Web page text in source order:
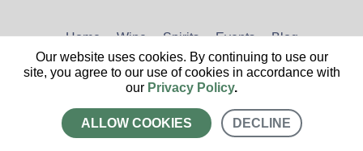
Home Wine Spirits Events Blog
Privacy Policy Sitemap Contact
CALL US
Our website uses cookies. By continuing to use our
site, you agree to our use of cookies in accordance with
our Privacy Policy.
ALLOW COOKIES DECLINE